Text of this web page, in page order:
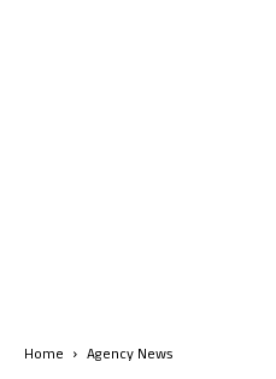
Home Agency News